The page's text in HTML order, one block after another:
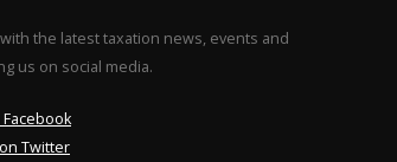
the latest taxation news, events and
us on social media.
Twitter